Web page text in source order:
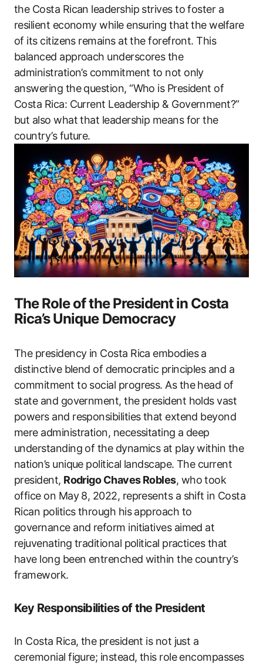
the Costa Rican leadership strives to foster a
resilient economy while ensuring that the welfare
of its citizens remains at the forefront. This
balanced approach underscores the
administration’s commitment to not only
answering the question, “Who is President of
Costa Rica: Current Leadership & Government?”
but also what that leadership means for the
country’s future.
The Role of the President in Costa
Rica’s Unique Democracy
The presidency in Costa Rica embodies a
distinctive blend of democratic principles and a
commitment to social progress. As the head of
state and government, the president holds vast
powers and responsibilities that extend beyond
mere administration, necessitating a deep
understanding of the dynamics at play within the
nation’s unique political landscape. The current
president, Rodrigo Chaves Robles, who took
office on May 8, 2022, represents a shift in Costa
Rican politics through his approach to
governance and reform initiatives aimed at
rejuvenating traditional political practices that
have long been entrenched within the country’s
framework.
Key Responsibilities of the President
In Costa Rica, the president is not just a
ceremonial figure; instead, this role encompasses